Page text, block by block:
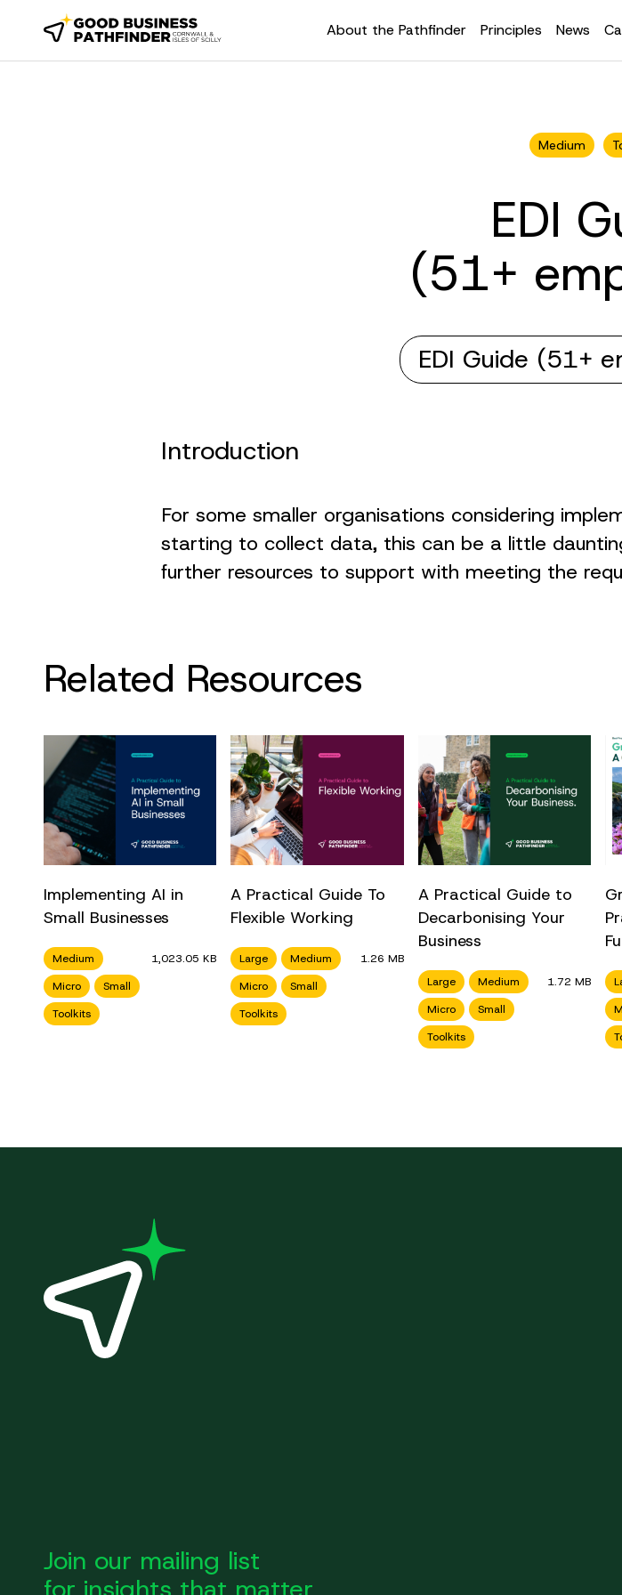
About the Pathfinder Principles News
Medium
EDI
(51+
EDI Guide (51+
Introduction
For some smaller organisations considering
starting to collect data, this can be a little
further resources to support with meeting the
Related Resources
Implementing AI in
Small Businesses
Medium
Micro
Small
Toolkits
1,023.05 KB
A Practical Guide To
Flexible Working
Large
Medium
Micro
Small
Toolkits
1.26 MB
A Practical Guide to
Decarbonising Your
Business
Large
Medium
Micro
Small
Toolkits
1.72 MB
Join our mailing list